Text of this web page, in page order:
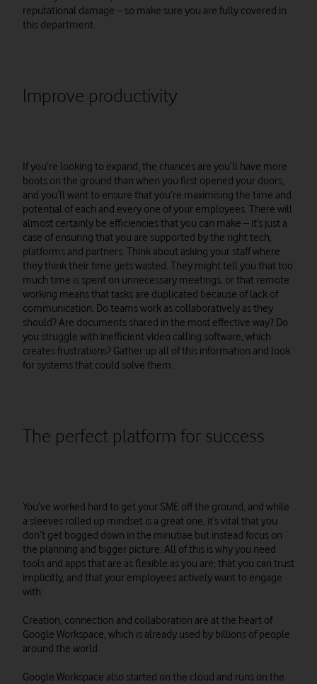
reputational damage – so make sure you are fully covered in
this department.
Improve productivity
If you’re looking to expand, the chances are you’ll have more
boots on the ground than when you first opened your doors,
and you’ll want to ensure that you’re maximising the time and
potential of each and every one of your employees. There will
almost certainly be efficiencies that you can make – it’s just a
case of ensuring that you are supported by the right tech,
platforms and partners. Think about asking your staff where
they think their time gets wasted. They might tell you that too
much time is spent on unnecessary meetings, or that remote
working means that tasks are duplicated because of lack of
communication. Do teams work as collaboratively as they
should? Are documents shared in the most effective way? Do
you struggle with inefficient video calling software, which
creates frustrations? Gather up all of this information and look
for systems that could solve them.
The perfect platform for success
You’ve worked hard to get your SME off the ground, and while
a sleeves rolled up mindset is a great one, it’s vital that you
don’t get bogged down in the minutiae but instead focus on
the planning and bigger picture. All of this is why you need
tools and apps that are as flexible as you are; that you can trust
implicitly, and that your employees actively want to engage
with.
Creation, connection and collaboration are at the heart of
Google Workspace, which is already used by billions of people
around the world.
Google Workspace also started on the cloud and runs on the